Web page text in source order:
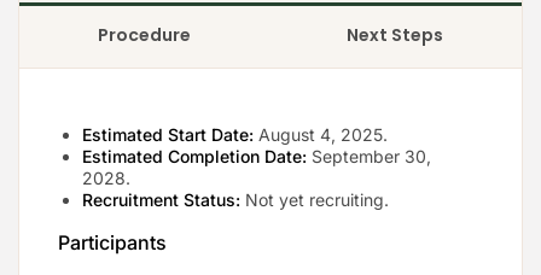
Procedure Next Steps
Estimated Start Date: August 4, 2025.
Estimated Completion Date: September 30,
2028.
Recruitment Status: Not yet recruiting.
Participants